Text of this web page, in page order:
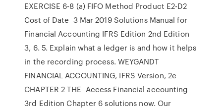
EXERCISE 6-8 (a) FIFO Method Product E2-D2
Cost of Date 3 Mar 2019 Solutions Manual for
Financial Accounting IFRS Edition 2nd Edition
3, 6. 5. Explain what a ledger is and how it helps
in the recording process. WEYGANDT
FINANCIAL ACCOUNTING, IFRS Version, 2e
CHAPTER 2 THE Access Financial accounting
3rd Edition Chapter 6 solutions now. Our